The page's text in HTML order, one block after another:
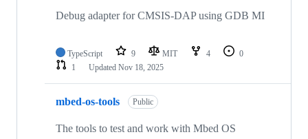
Debug adapter for CMSIS-DAP using GDB MI
TypeScript 9 MIT 4
0
1
Updated Nov 18, 2025
mbed-os-tools Public
The tools to test and work with Mbed OS